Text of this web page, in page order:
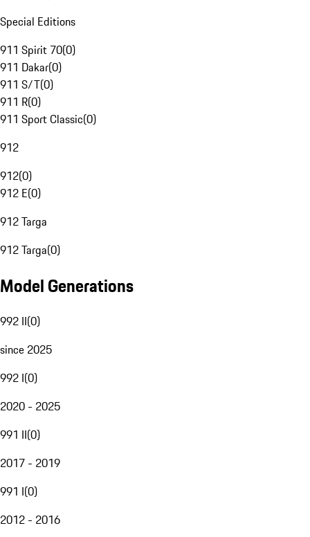
Special Editions
911 Spirit 70(0)
911 Dakar(0)
911 S/T(0)
911 R(0)
911 Sport Classic(0)
912
912(0)
912 E(0)
912 Targa
912 Targa(0)
Model Generations
992 II(0)
since 2025
992 I(0)
2020 - 2025
991 II(0)
2017 - 2019
991 I(0)
2012 - 2016